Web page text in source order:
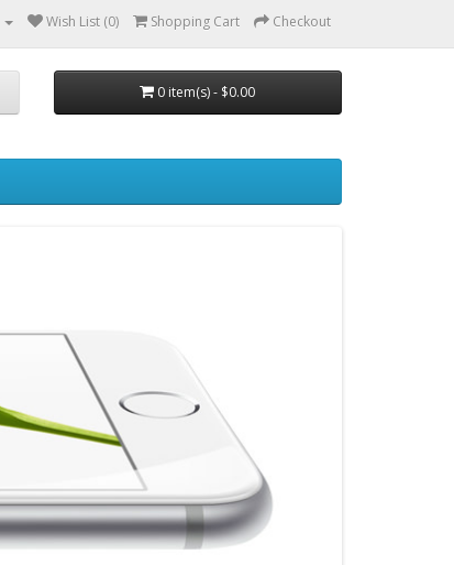
Wish List (0) Shopping Cart Checkout
0 item(s) - $0.00